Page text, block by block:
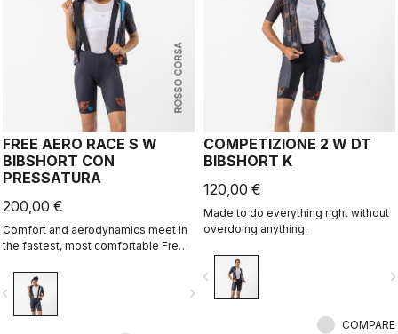
ROSSO CORSA
FREE AERO RACE S W
BIBSHORT CON
PRESSATURA
200,00 €
Comfort and aerodynamics meet in
the fastest, most comfortable Free
navigate_next
COMPETIZIONE 2 W DT
BIBSHORT K
120,00 €
Made to do everything right without
overdoing anything.
navigate_before
COMPARE